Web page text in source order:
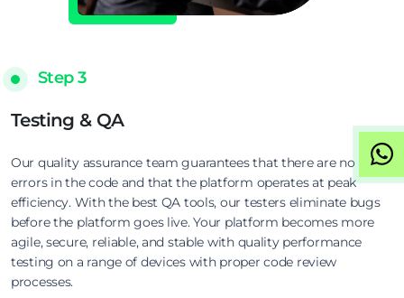
Step 3
Testing & QA
Our quality assurance team guarantees that there are no
errors in the code and that the platform operates at peak
efficiency. With the best QA tools, our testers eliminate bugs
before the platform goes live. Your platform becomes more
agile, secure, reliable, and stable with quality performance
testing on a range of devices with proper code review
processes.